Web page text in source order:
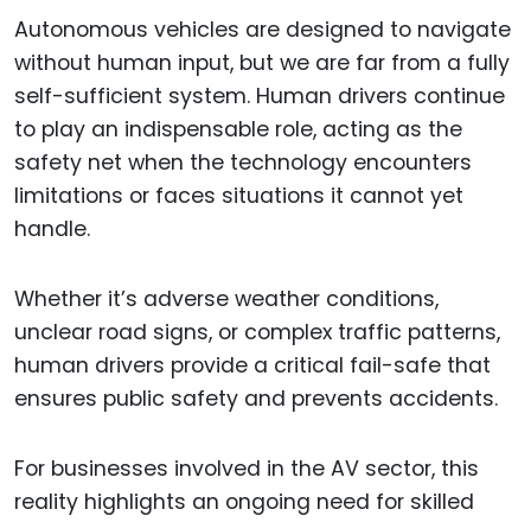
Autonomous vehicles are designed to navigate
without human input, but we are far from a fully
self-sufficient system. Human drivers continue
to play an indispensable role, acting as the
safety net when the technology encounters
limitations or faces situations it cannot yet
handle.
Whether it’s adverse weather conditions,
unclear road signs, or complex traffic patterns,
human drivers provide a critical fail-safe that
ensures public safety and prevents accidents.
For businesses involved in the AV sector, this
reality highlights an ongoing need for skilled